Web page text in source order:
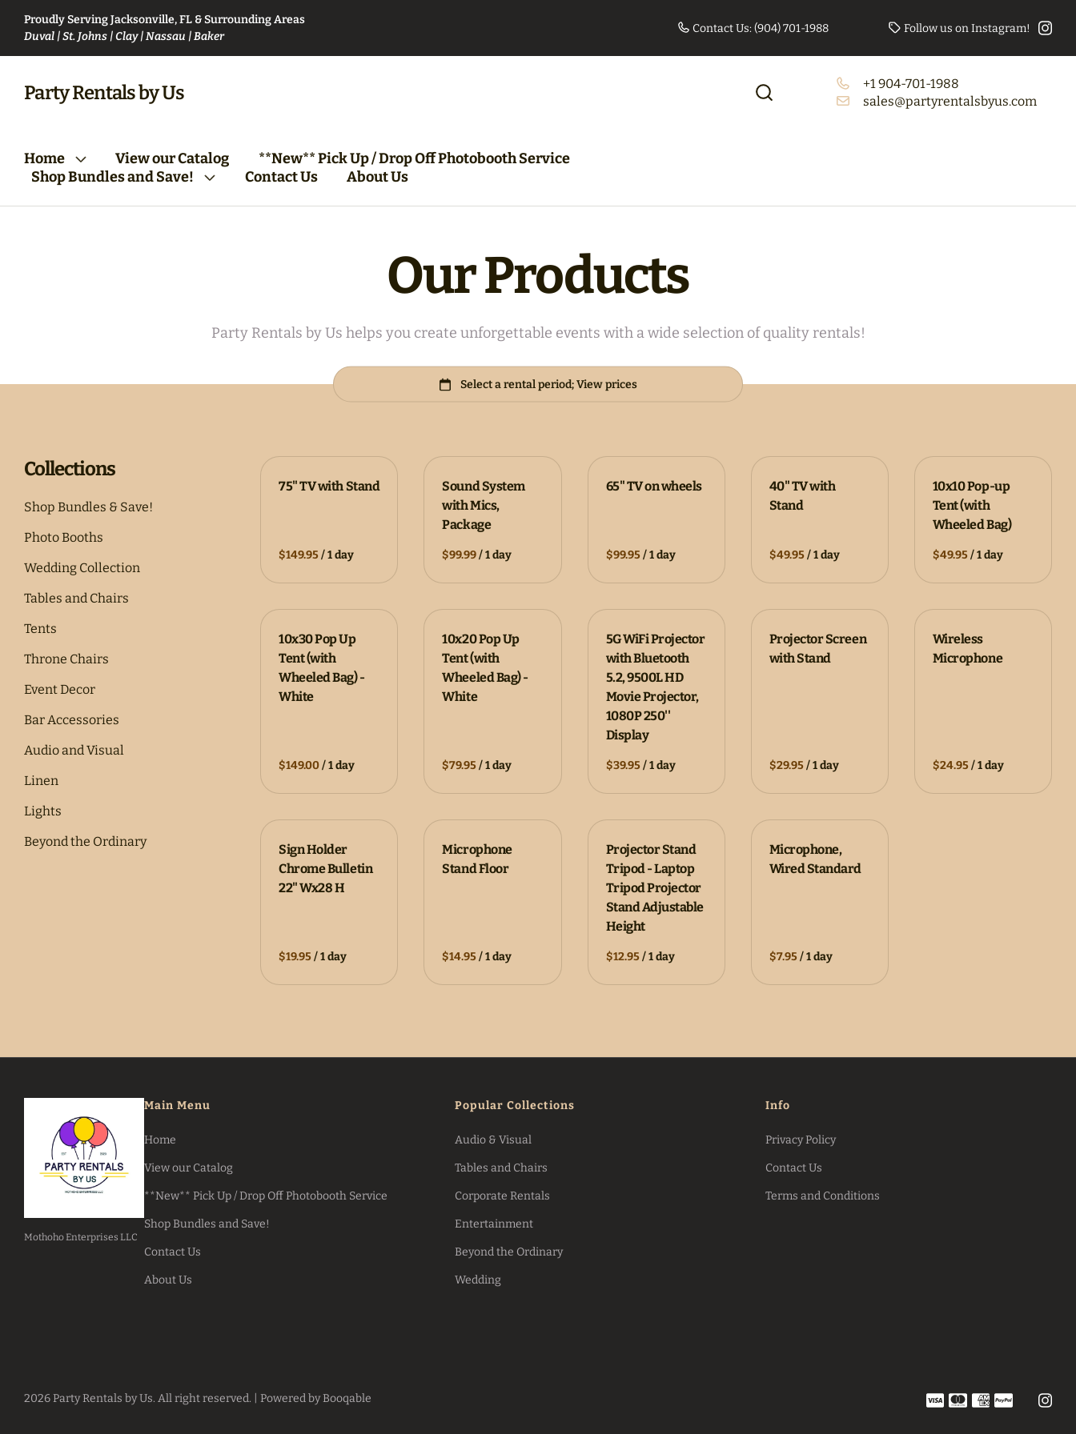
Proudly Serving Jacksonville, FL & Surrounding Areas
Duval | St. Johns | Clay | Nassau | Baker
Contact Us: (904) 701-1988 Follow us on Instagram!
Home
From Vision to Reality:
Your First Steps
View our Catalog
**New** Pick Up / Drop Off Photobooth Service
Shop Bundles and Save!
VIP Party Club Bundle 360 Photo Booth Bundle
Tables/Chairs Bundle
(Rectangle)
Tables/Chairs Bundle
(Round)
Contact Us About Us
Party Rentals by Us
+1 904-701-1988
sales@partyrentalsbyus.com
Our Products
Party Rentals by Us helps you create unforgettable events with a wide selection of quality rentals!
Collections
Shop Bundles & Save!
Photo Booths
Wedding Collection
Tables and Chairs
Tents
Throne Chairs
Event Decor
Bar Accessories
Audio and Visual
Linen
Lights
Beyond the Ordinary
75" TV with Stand
/
Sound System
with Mics,
Package
/
65" TV on wheels
/
40" TV with
Stand
/
10x10 Pop-up
Tent (with
Wheeled Bag)
/
10x30 Pop Up
Tent (with
Wheeled Bag) -
White
/
10x20 Pop Up
Tent (with
Wheeled Bag) -
White
/
5G WiFi Projector
with Bluetooth
5.2, 9500L HD
Movie Projector,
1080P 250''
Display
/
Projector Screen
with Stand
/
Wireless
Microphone
/
Sign Holder
Chrome Bulletin
22" Wx28 H
/
Microphone
Stand Floor
/
Projector Stand
Tripod - Laptop
Tripod Projector
Stand Adjustable
Height
/
Microphone,
Wired Standard
/
Mothoho Enterprises LLC
Main Menu
Home
View our Catalog
**New** Pick Up / Drop Off Photobooth Service
Shop Bundles and Save!
Contact Us
About Us
Popular Collections
Audio & Visual
Tables and Chairs
Corporate Rentals
Entertainment
Beyond the Ordinary
Wedding
Info
Privacy Policy
Contact Us
Terms and Conditions
2026 Party Rentals by Us. All right reserved. | Powered by Booqable